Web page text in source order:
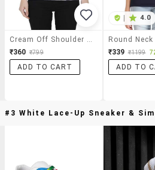
₹360 ₹799
ADD TO CART
4.0
Round
₹339 ₹1199
ADD TO
#3 White Lace-Up Sneaker &